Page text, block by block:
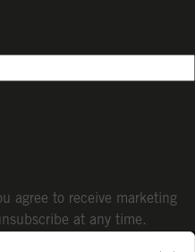
agree to receive marketing
at any time.